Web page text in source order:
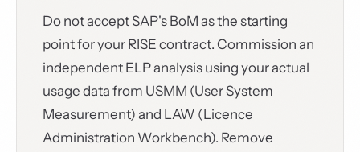
Do not accept SAP's BoM as the starting
point for your RISE contract. Commission an
independent ELP analysis using your actual
usage data from USMM (User System
Measurement) and LAW (Licence
Administration Workbench). Remove